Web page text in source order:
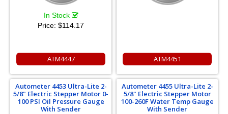
In Stock
Price: $114.17
ATM4447 ATM4451
Autometer 4453 Ultra-Lite 2-
5/8" Electric Stepper Motor 0-
100 PSI Oil Pressure Gauge
With Sender
Autometer 4455 Ultra-Lite 2-
5/8" Electric Stepper Motor
100-260F Water Temp Gauge
With Sender